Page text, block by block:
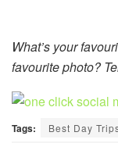
What’s your
favourite photo?
Tags: Best Day